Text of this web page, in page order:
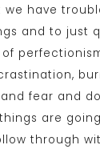
have
and to just
fear and
are
through